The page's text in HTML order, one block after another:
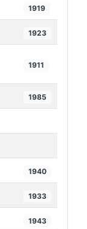
1919
1923
1911
1985
1940
1933
1943